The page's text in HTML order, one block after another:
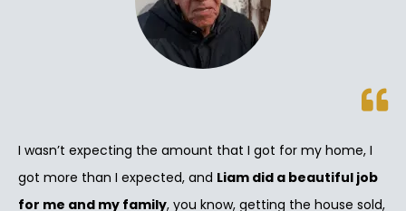
I wasn’t expecting the amount that I got for my home, I
got more than I expected, and Liam did a beautiful job
for me and my family, you know, getting the house sold,